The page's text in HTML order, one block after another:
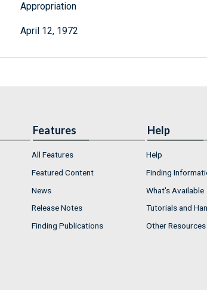
Appropriation
April 12, 1972
Features
All Features
Featured Content
News
Release Notes
Finding Publications
Help
Help
Finding
What's Available
Tutorials and
Other Resources